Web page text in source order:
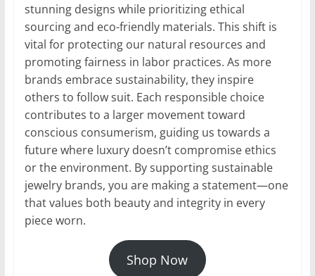
stunning designs while prioritizing ethical
sourcing and eco-friendly materials. This shift is
vital for protecting our natural resources and
promoting fairness in labor practices. As more
brands embrace sustainability, they inspire
others to follow suit. Each responsible choice
contributes to a larger movement toward
conscious consumerism, guiding us towards a
future where luxury doesn’t compromise ethics
or the environment. By supporting sustainable
jewelry brands, you are making a statement—one
that values both beauty and integrity in every
piece worn.
Shop Now